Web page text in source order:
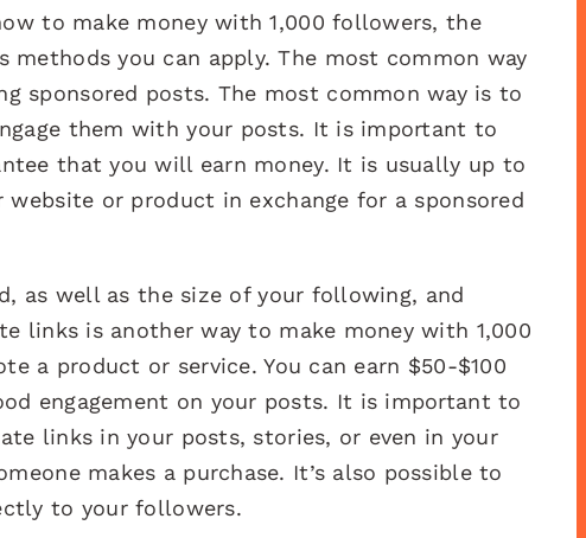
to make money with 1,000 followers, the
you can apply. The most common way
sponsored posts. The most common way is to
them with your posts. It is important to
that you will earn money. It is usually up to
or product in exchange for a sponsored
as well as the size of your following, and
links is another way to make money with 1,000
a product or service. You can earn $50-$100
engagement on your posts. It is important to
links in your posts, stories, or even in your
makes a purchase. It’s also possible to
to your followers.